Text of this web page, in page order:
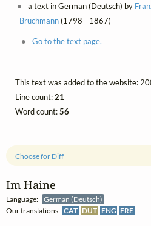
Im Haine
Language:
German (Deutsch)
Our translations: CAT DUT ENG FRE
Choose for Diff
a text in German (Deutsch) by
Bruchmann(1798 - 1867)
Go to the text page.
This text was added to the website:
Line count:21
Word count:56